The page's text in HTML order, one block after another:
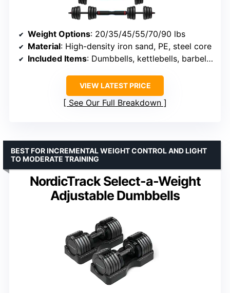
Weight Options: 20/35/45/55/70/90 lbs
Material: High-density iron sand, PE, steel core
Included Items: Dumbbells, kettlebells, barbells, push-up stand
VIEW LATEST PRICE
See Our Full Breakdown
NordicTrack Select-a-Weight
Adjustable Dumbbells
BEST FOR INCREMENTAL WEIGHT CONTROL AND LIGHT
TO MODERATE TRAINING